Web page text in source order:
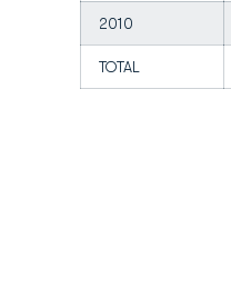
2010
TOTAL